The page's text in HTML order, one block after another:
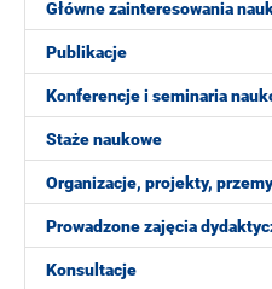
Główne zainteresowania
Publikacje
Konferencje i seminaria
Staże naukowe
Organizacje, projekty,
Prowadzone zajęcia
Konsultacje